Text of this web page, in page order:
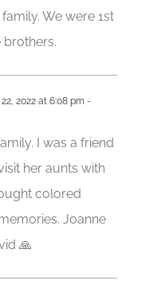
We were 1st
2022 at 6:08 pm -
I was a friend
her aunts with
colored
Joanne
🙏